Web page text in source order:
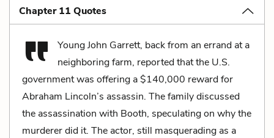
Chapter 11 Quotes
Young John Garrett, back from an errand at a
neighboring farm, reported that the U.S.
government was offering a $140,000 reward for
Abraham Lincoln’s assassin. The family discussed
the assassination with Booth, speculating on why the
murderer did it. The actor, still masquerading as a